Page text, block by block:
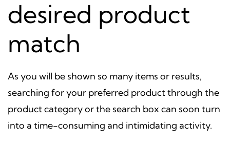
desired product
match
As you will be shown so many items or results,
searching for your preferred product through the
product category or the search box can soon turn
into a time-consuming and intimidating activity.